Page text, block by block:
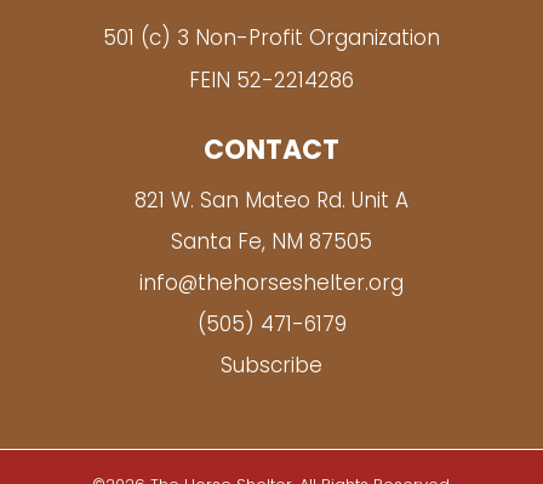
501 (c) 3 Non-Profit Organization
FEIN 52-2214286
CONTACT
821 W. San Mateo Rd. Unit A
Santa Fe, NM 87505
info@thehorseshelter.org
(505) 471-6179
Subscribe